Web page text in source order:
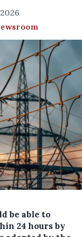
be able to
24 hours by